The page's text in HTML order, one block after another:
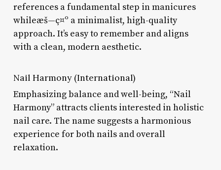
references a fundamental step in manicures
whileæš—ç¤º a minimalist, high-quality
approach. It’s easy to remember and aligns
with a clean, modern aesthetic.
Nail Harmony (International)
Emphasizing balance and well-being, “Nail
Harmony” attracts clients interested in holistic
nail care. The name suggests a harmonious
experience for both nails and overall
relaxation.